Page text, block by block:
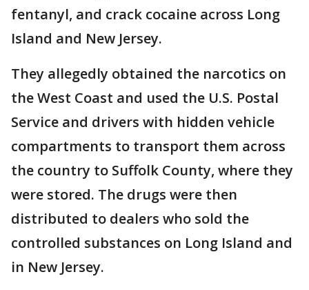
fentanyl, and crack cocaine across Long
Island and New Jersey.
They allegedly obtained the narcotics on
the West Coast and used the U.S. Postal
Service and drivers with hidden vehicle
compartments to transport them across
the country to Suffolk County, where they
were stored. The drugs were then
distributed to dealers who sold the
controlled substances on Long Island and
in New Jersey.